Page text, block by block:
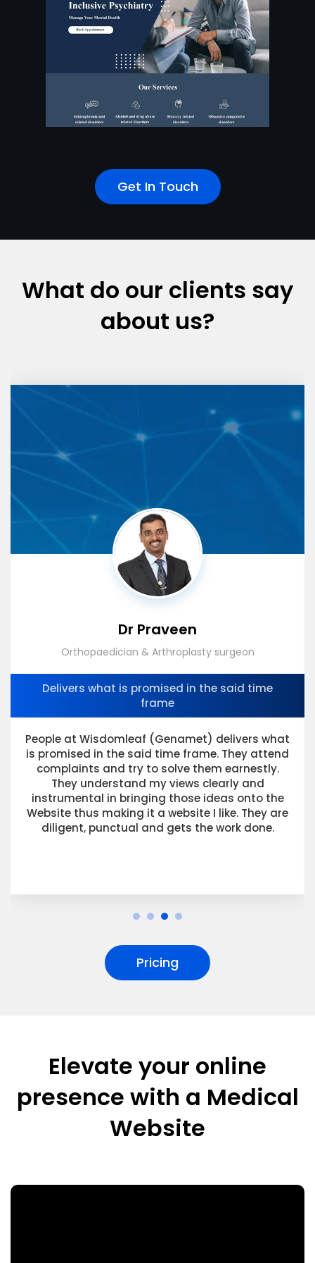
Get In Touch
What do our clients say
about us?
Dr Praveen
Orthopaedician & Arthroplasty surgeon
Delivers what is promised in the said time
frame
People at Wisdomleaf (Genamet) delivers what
is promised in the said time frame. They attend
complaints and try to solve them earnestly.
They understand my views clearly and
instrumental in bringing those ideas onto the
Website thus making it a website I like. They are
diligent, punctual and gets the work done.
Pricing
Elevate your online
presence with a Medical
Website